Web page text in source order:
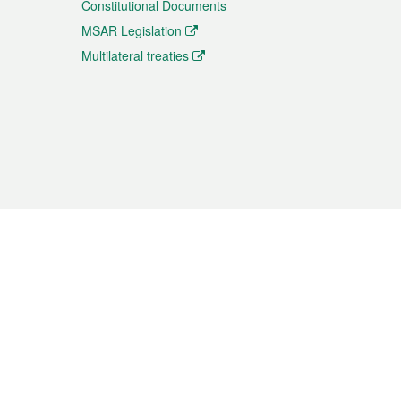
Constitutional Documents
MSAR Legislation
Multilateral treaties